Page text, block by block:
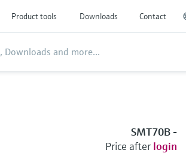
Product tools Downloads Contact
SMT70B-
Price after login